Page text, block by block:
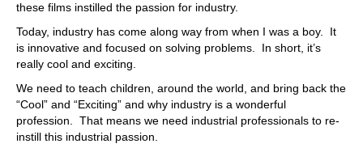
these films instilled the passion for industry.
Today, industry has come along way from when I was a boy. It
is innovative and focused on solving problems. In short, it’s
really cool and exciting.
We need to teach children, around the world, and bring back the
“Cool” and “Exciting” and why industry is a wonderful
profession. That means we need industrial professionals to re-
instill this industrial passion.